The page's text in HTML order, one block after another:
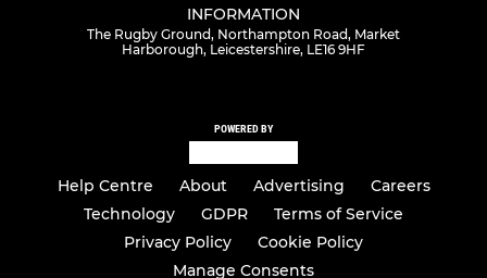
INFORMATION
The Rugby Ground, Northampton Road, Market
Harborough, Leicestershire, LE16 9HF
POWERED BY
Help Centre About Advertising
Careers
Technology
GDPR
Terms of Service
Privacy Policy
Cookie Policy
Manage Consents